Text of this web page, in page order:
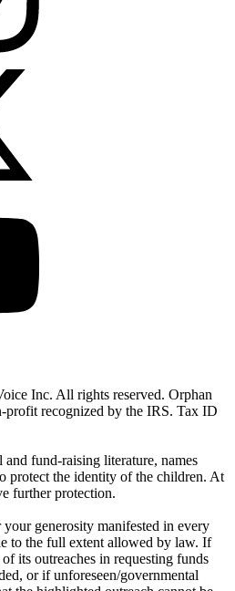
Inc. All rights reserved. Orphan
profit recognized by the IRS. Tax ID
fund-raising literature, names
protect the identity of the children. At
further protection.
generosity manifested in every
to the full extent allowed by law. If
its outreaches in requesting funds
or if unforeseen/governmental